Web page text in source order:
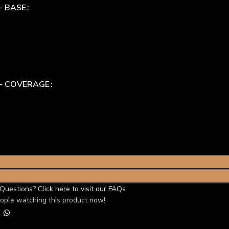
BASE
COVERAGE
Click here to visit our FAQs
watching this product now!